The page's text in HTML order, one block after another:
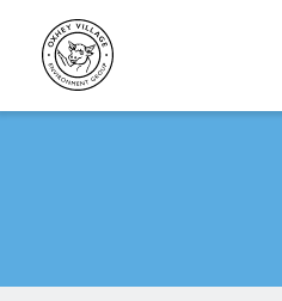
content